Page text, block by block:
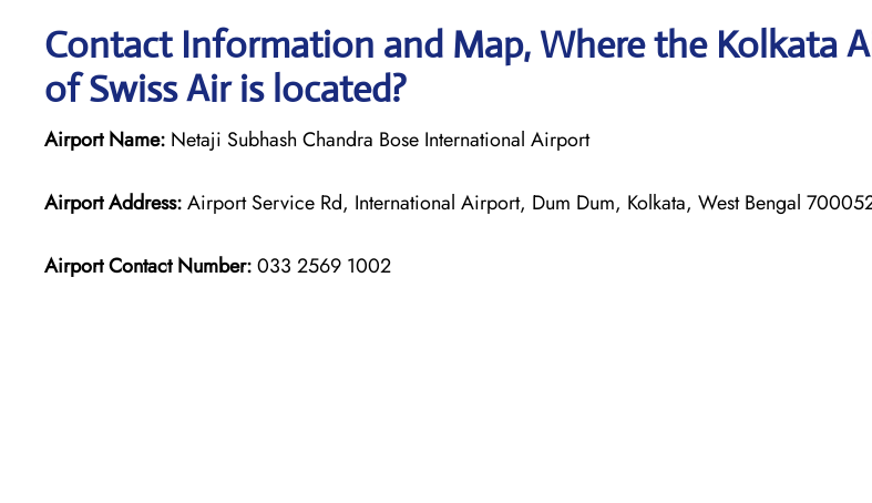
Contact Information and Map, Where the Kolkata
of Swiss Air is located?
Airport Name: Netaji Subhash Chandra Bose International Airport
Airport Address:Airport Service Rd, International Airport, Dum Dum, Kolkata, West Bengal
Airport Contact Number:033 2569 1002